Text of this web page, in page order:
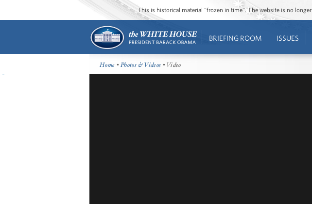
This is historical material “frozen in time”. The website is no
BRIEFING ROOM ISSUES
Home •Photos & Videos • Video